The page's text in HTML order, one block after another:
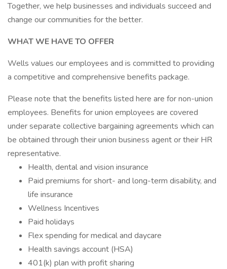
Together, we help businesses and individuals succeed and
change our communities for the better.
WHAT WE HAVE TO OFFER
Wells values our employees and is committed to providing
a competitive and comprehensive benefits package.
Please note that the benefits listed here are for non-union
employees. Benefits for union employees are covered
under separate collective bargaining agreements which can
be obtained through their union business agent or their HR
representative.
Health, dental and vision insurance
Paid premiums for short- and long-term disability, and
life insurance
Wellness Incentives
Paid holidays
Flex spending for medical and daycare
Health savings account (HSA)
401(k) plan with profit sharing